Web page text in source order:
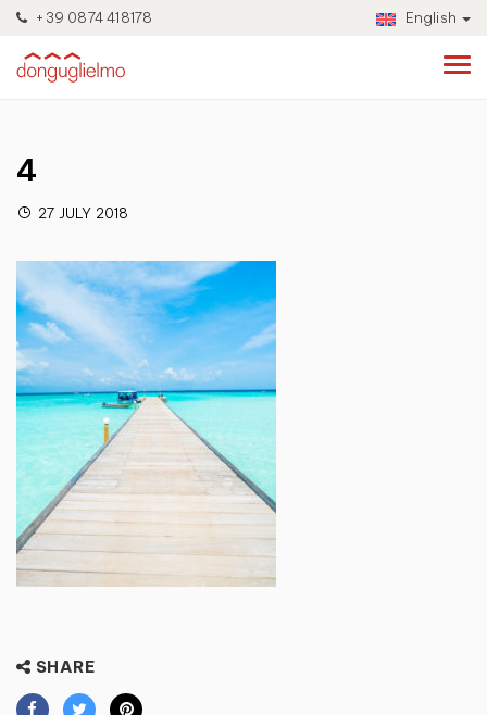
+39 0874 418178 English
4
27 JULY 2018
SHARE